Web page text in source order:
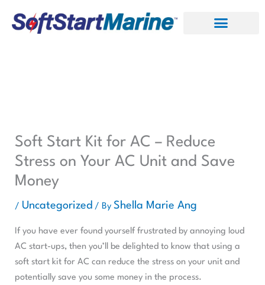
Soft Start Kit for AC – Reduce
Stress on Your AC Unit and Save
Money
/ Uncategorized / By Shella Marie Ang
If you have ever found yourself frustrated by annoying loud
AC start-ups, then you’ll be delighted to know that using a
soft start kit for AC can reduce the stress on your unit and
potentially save you some money in the process.